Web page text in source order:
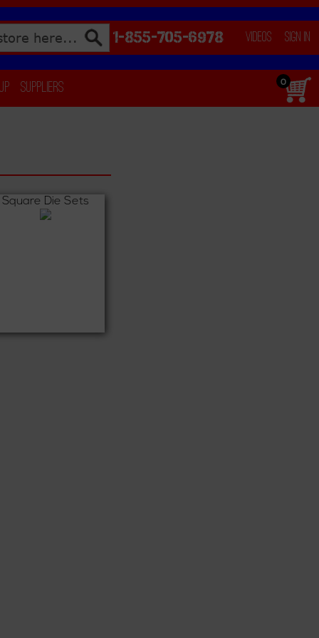
1-855-705-6978 Sign In
Videos
Suppliers 0
Square Die Sets